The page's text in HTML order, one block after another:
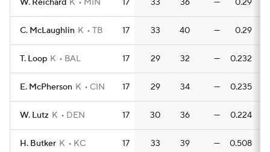
W. Reichard K MIN 17 33 36 — 0.29
C. McLaughlin K TB 17 33 40 — 0.29
T. Loop K BAL 17 29 32 — 0.232
E. McPherson K CIN 17 29 34 — 0.235
W. Lutz K DEN 17 30 36 — 0.224
H. Butker K KC 17 33 39 — 0.508